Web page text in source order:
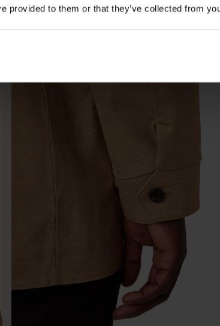
provided to them or that they’ve collected from